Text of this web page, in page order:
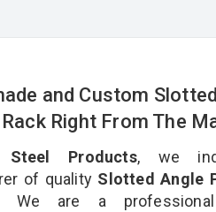
and Custom
Right From The
Products, we
of quality Slotted Angle
We are a professional